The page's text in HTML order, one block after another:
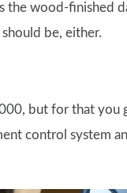
the wood-finished
be, either.
but for that you
control system